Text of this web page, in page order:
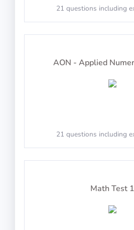
Syllogisms (Logical
PASS
Number Series
Mechanical
21 questions including
AON - Applied
21 questions including
Math Test 1